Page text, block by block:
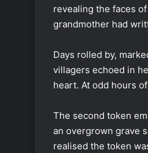
revealing the faces
grandmother had
Days rolled by,
villagers echoed in
heart. At odd hours
The second token
an overgrown grave
realised the token